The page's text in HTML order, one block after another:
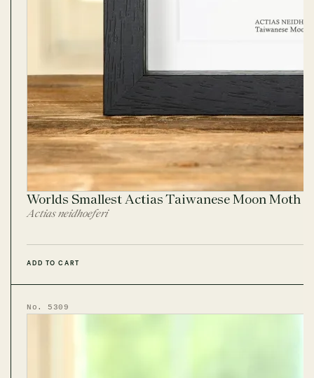
Worlds Smallest Actias Taiwanese Moon Moth
Actias neidhoeferi
ADD TO CART
No. 5309